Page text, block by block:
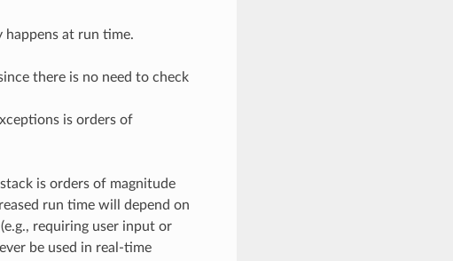
happens at run time.
there is no need to check
is orders of
is orders of magnitude
run time will depend on
requiring user input or
be used in real-time